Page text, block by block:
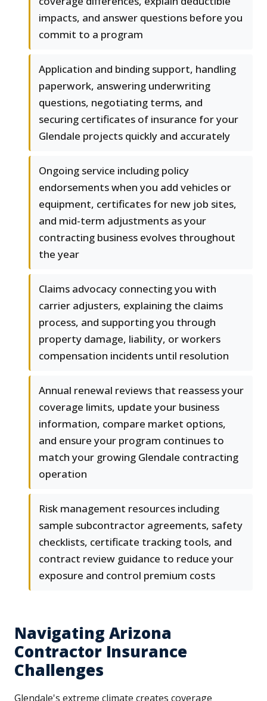
impacts, and answer questions before you
commit to a program
Application and binding support, handling
paperwork, answering underwriting
questions, negotiating terms, and
securing certificates of insurance for your
Glendale projects quickly and accurately
Ongoing service including policy
endorsements when you add vehicles or
equipment, certificates for new job sites,
and mid-term adjustments as your
contracting business evolves throughout
the year
Claims advocacy connecting you with
carrier adjusters, explaining the claims
process, and supporting you through
property damage, liability, or workers
compensation incidents until resolution
Annual renewal reviews that reassess your
coverage limits, update your business
information, compare market options,
and ensure your program continues to
match your growing Glendale contracting
operation
Risk management resources including
sample subcontractor agreements, safety
checklists, certificate tracking tools, and
contract review guidance to reduce your
exposure and control premium costs
Navigating Arizona
Contractor Insurance
Challenges
Glendale's extreme climate creates coverage